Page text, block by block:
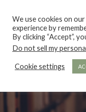
We use cookies on
experience by
By clicking “Accept”,
Do not sell my
Cookie settings